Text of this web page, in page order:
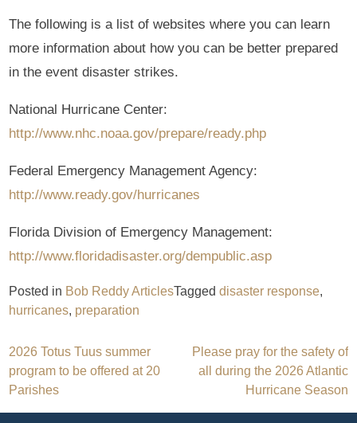
The following is a list of websites where you can learn
more information about how you can be better prepared
in the event disaster strikes.
National Hurricane Center:
http://www.nhc.noaa.gov/prepare/ready.php
Federal Emergency Management Agency:
http://www.ready.gov/hurricanes
Florida Division of Emergency Management:
http://www.floridadisaster.org/dempublic.asp
Posted in Bob Reddy ArticlesTaggeddisaster response,
hurricanes, preparation
Post
navigation
2026 Totus Tuus summer
program to be offered at 20
Parishes
Please pray for the safety of
all during the 2026 Atlantic
Hurricane Season